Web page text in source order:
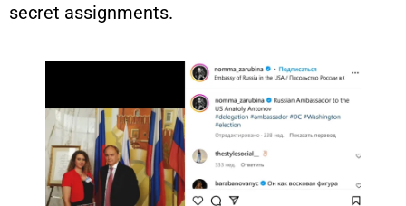
secret assignments.